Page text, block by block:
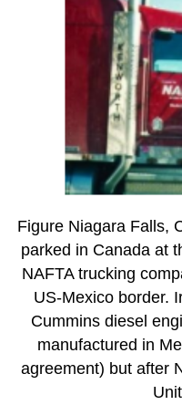
Figure Niagara Falls,
parked in Canada at
NAFTA trucking
US-Mexico border.
Cummins diesel
manufactured in
agreement) but after